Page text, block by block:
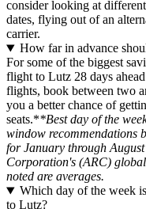
consider looking at
dates, flying out of an
carrier.
How far in advance
For some of the biggest
flight to Lutz 28 days
flights, book between two
you a better chance of
seats.**Best day of the
window recommendations
for January through
Corporation's (ARC)
noted are averages.
Which day of the week
to Lutz?